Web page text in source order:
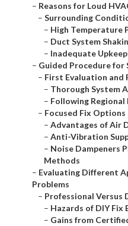
– Reasons for Loud
– Surrounding
– High Temperature
– Duct System
– Inadequate
– Guided Procedure for
– First Evaluation and
– Thorough System
– Following Regional
– Focused Fix Options
– Advantages of Air
– Anti-Vibration
– Noise Dampeners
Methods
– Evaluating Different
Problems
– Professional Versus
– Hazards of DIY Fix
– Gains from